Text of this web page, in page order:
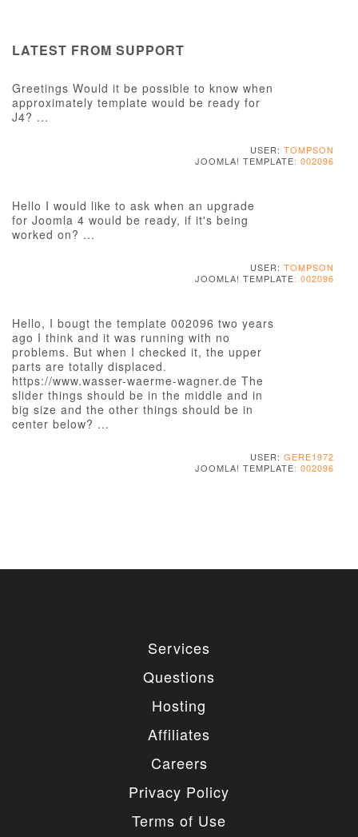
LATEST FROM SUPPORT
Greetings Would it be possible to know when
approximately template would be ready for
J4? ...
USER: TOMPSON
JOOMLA! TEMPLATE: 002096
Hello I would like to ask when an upgrade
for Joomla 4 would be ready, if it's being
worked on? ...
USER: TOMPSON
JOOMLA! TEMPLATE: 002096
Hello, I bougt the template 002096 two years
ago I think and it was running with no
problems. But when I checked it, the upper
parts are totally displaced.
https://www.wasser-waerme-wagner.de The
slider things should be in the middle and in
big size and the other things should be in
center below? ...
USER: GERE1972
JOOMLA! TEMPLATE: 002096
Services
Questions
Hosting
Affiliates
Careers
Privacy Policy
Terms of Use